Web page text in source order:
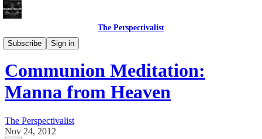
The Perspectivalist
Subscribe
Sign in
Bonus!
Communion Meditation:
Manna from Heaven
The Perspectivalist
Nov 24, 2012